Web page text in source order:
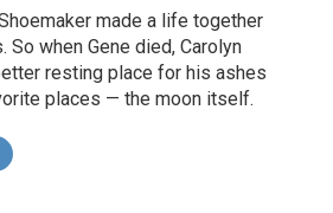
made a life together
So when Gene died, Carolyn
resting place for his ashes
places — the moon itself.